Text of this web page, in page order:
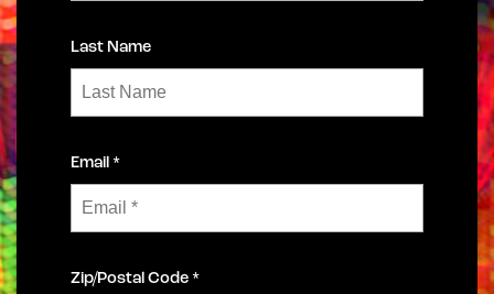
Last Name
Email *
Zip/Postal Code *